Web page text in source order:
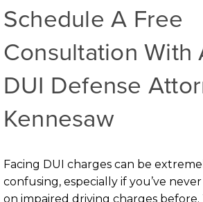
Schedule A Free
Consultation With
DUI Defense
Kennesaw
Facing DUI charges can be
confusing, especially if you’ve
on impaired driving charges before.